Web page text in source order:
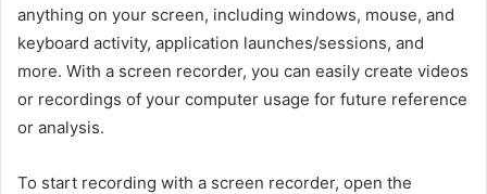
anything on your screen, including windows, mouse, and
keyboard activity, application launches/sessions, and
more. With a screen recorder, you can easily create videos
or recordings of your computer usage for future reference
or analysis.
To start recording with a screen recorder, open the